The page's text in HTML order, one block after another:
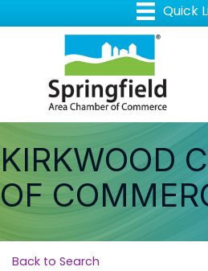
KIRKWOOD
OF
Back to Search